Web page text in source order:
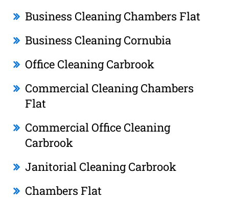
Business Cleaning Chambers Flat
Business Cleaning Cornubia
Office Cleaning Carbrook
Commercial Cleaning Chambers
Flat
Commercial Office Cleaning
Carbrook
Janitorial Cleaning Carbrook
Chambers Flat